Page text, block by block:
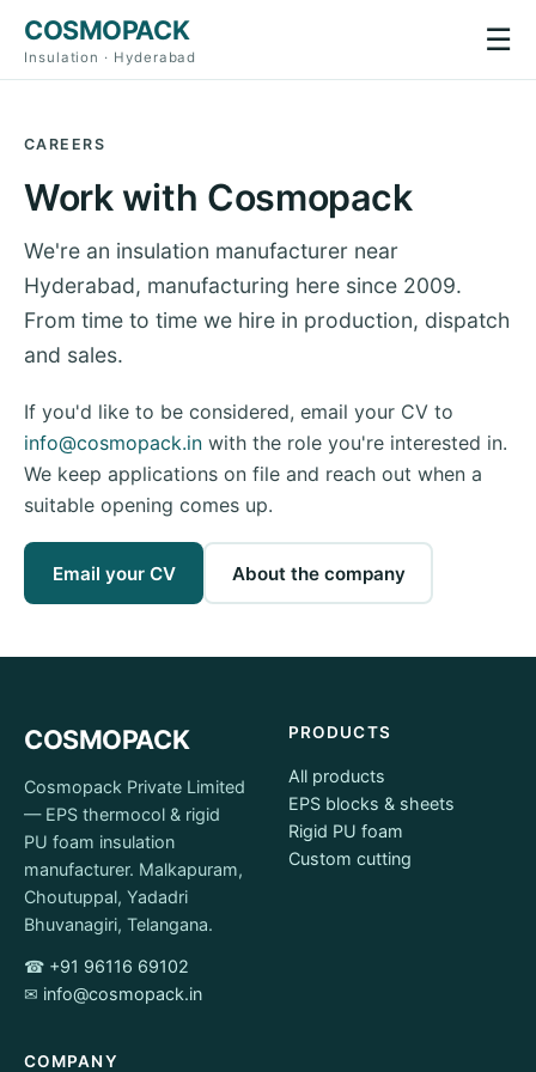
COSMOPACK
Insulation · Hyderabad
☰
CAREERS
Work with Cosmopack
We're an insulation manufacturer near
Hyderabad, manufacturing here since 2009.
From time to time we hire in production, dispatch
and sales.
If you'd like to be considered, email your CV to
info@cosmopack.in with the role you're interested in.
We keep applications on file and reach out when a
suitable opening comes up.
Email your CV About the company
COSMOPACK
Cosmopack Private Limited
— EPS thermocol & rigid
PU foam insulation
manufacturer. Malkapuram,
Choutuppal, Yadadri
Bhuvanagiri, Telangana.
☎ +91 96116 69102
✉ info@cosmopack.in
PRODUCTS
All products
EPS blocks & sheets
Rigid PU foam
Custom cutting
COMPANY